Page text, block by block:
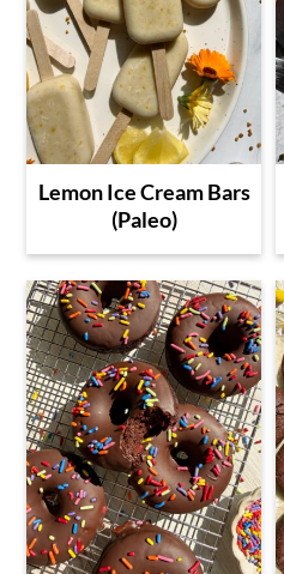
Lemon Ice Cream Bars
(Paleo)